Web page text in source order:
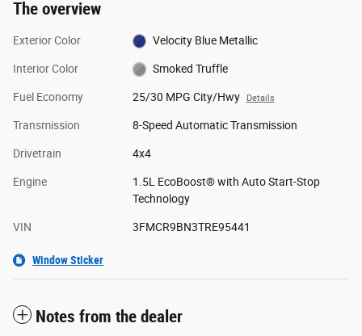
The overview
Exterior Color Velocity Blue Metallic
Interior Color Smoked Truffle
Fuel Economy 25/30 MPG City/Hwy Details
Transmission 8-Speed Automatic Transmission
Drivetrain 4x4
Engine
1.5L EcoBoost® with Auto Start-Stop
Technology
VIN 3FMCR9BN3TRE95441
Window Sticker
Notes from the dealer